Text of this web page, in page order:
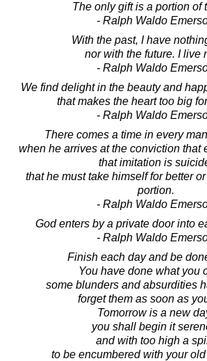
The only gift is a portion of
- Ralph Waldo
With the past, I have
nor with the future. I live
- Ralph Waldo
We find delight in the beauty and
that makes the heart too big
- Ralph Waldo
There comes a time in every
when he arrives at the conviction that
that imitation is
that he must take himself for better
portion.
- Ralph Waldo
God enters by a private door into
- Ralph Waldo
Finish each day and be
You have done what you
some blunders and absurdities
forget them as soon as
Tomorrow is a new
you shall begin it
and with too high a
to be encumbered with your